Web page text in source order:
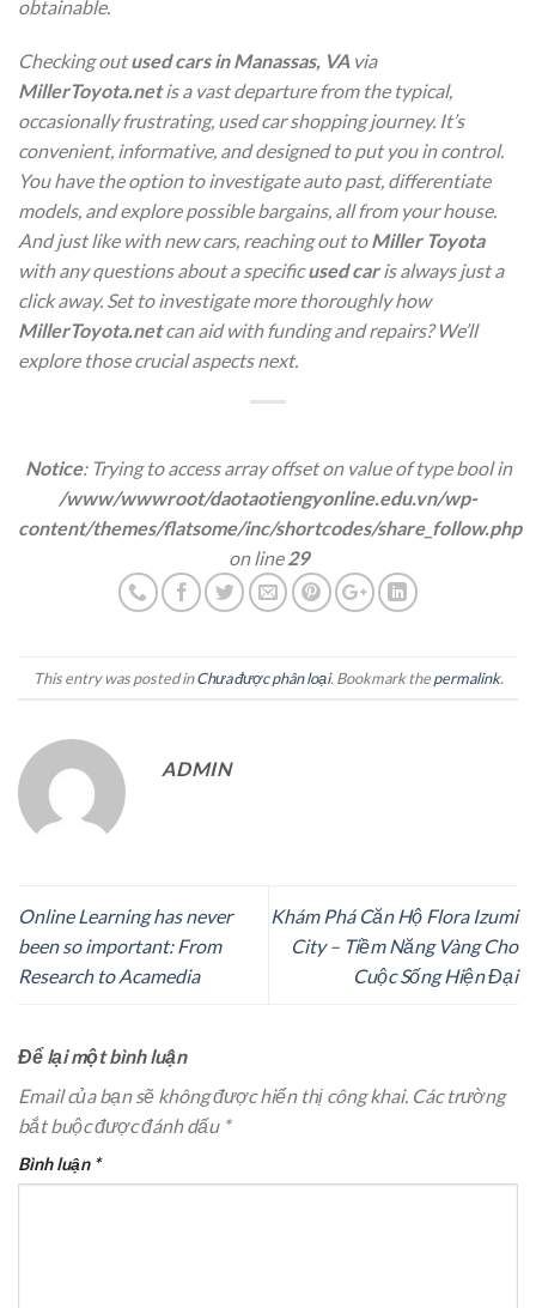
obtainable.
Checking outused cars in Manassas, VA via
MillerToyota.netis a vast departure from the typical,
occasionally frustrating, used car shopping journey. It’s
convenient, informative, and designed to put you in control.
You have the option to investigate auto past, differentiate
models, and explore possible bargains, all from your house.
And just like with new cars, reaching out toMiller Toyota
with any questions about a specificused caris always just a
click away. Set to investigate more thoroughly how
MillerToyota.netcan aid with funding and repairs? We’ll
explore those crucial aspects next.
Notice: Trying to access array offset on value of type bool in
/www/wwwroot/daotaotiengyonline.edu.vn/wp-
content/themes/flatsome/inc/shortcodes/share_follow.php
on line29
This entry was posted inChưa được phân loại. Bookmark thepermalink.
ADMIN
Online Learning has never
been so important: From
Research to Acamedia
Khám Phá Căn Hộ Flora Izumi
City – Tiềm Năng Vàng Cho
Cuộc Sống Hiện Đại
Để lại một bình luận
Email của bạn sẽ không được hiển thị công khai. Các trường
bắt buộc được đánh dấu *
Bình luận *